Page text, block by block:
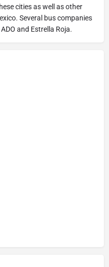
cities as well as other
Several bus companies
and Estrella Roja.